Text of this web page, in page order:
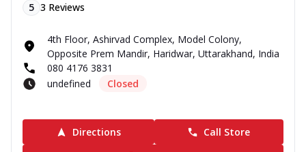
5 3 Reviews
4th Floor, Ashirvad Complex, Model Colony,
Opposite Prem Mandir, Haridwar, Uttarakhand, India
080 4176 3831
undefined
Closed
Directions
Call Store